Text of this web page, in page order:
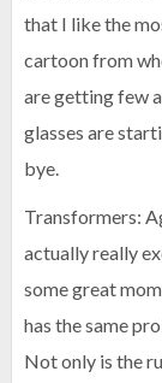
that I like the
cartoon from
are getting few
glasses are
bye.
Transformers:
actually really
some great
has the same
Not only is the